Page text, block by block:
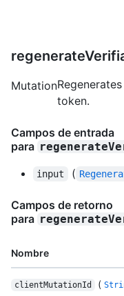
Mutation
token.
Campos de entrada
para
input (
Campos de retorno
para
Nombre
clientMutationId (